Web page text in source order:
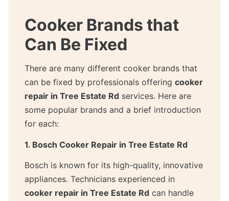
Cooker Brands that
Can Be Fixed
There are many different cooker brands that
can be fixed by professionals offering cooker
repair in Tree Estate Rd services. Here are
some popular brands and a brief introduction
for each:
1. Bosch Cooker Repair in Tree Estate Rd
Bosch is known for its high-quality, innovative
appliances. Technicians experienced in
cooker repair in Tree Estate Rd can handle